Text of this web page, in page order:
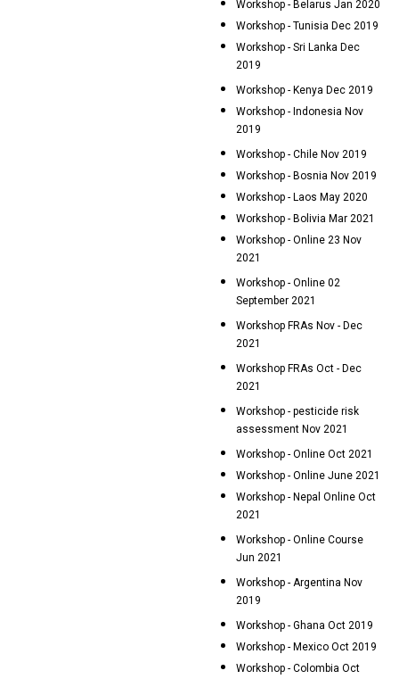
Workshop - Belarus Jan 2020
Workshop - Tunisia Dec 2019
Workshop - Sri Lanka Dec
2019
Workshop - Kenya Dec 2019
Workshop - Indonesia Nov
2019
Workshop - Chile Nov 2019
Workshop - Bosnia Nov 2019
Workshop - Laos May 2020
Workshop - Bolivia Mar 2021
Workshop - Online 23 Nov
2021
Workshop - Online 02
September 2021
Workshop FRAs Nov - Dec
2021
Workshop FRAs Oct - Dec
2021
Workshop - pesticide risk
assessment Nov 2021
Workshop - Online Oct 2021
Workshop - Online June 2021
Workshop - Nepal Online Oct
2021
Workshop - Online Course
Jun 2021
Workshop - Argentina Nov
2019
Workshop - Ghana Oct 2019
Workshop - Mexico Oct 2019
Workshop - Colombia Oct